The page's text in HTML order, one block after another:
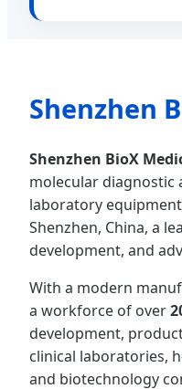
Shenzhen
Shenzhen BioX
molecular diagnostic
laboratory
Shenzhen, China, a
development, and
With a modern
a workforce of over
development,
clinical laboratories,
and biotechnology